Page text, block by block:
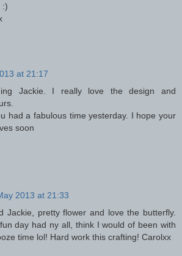
:)
at 21:17
Jackie. I really love the design and
had a fabulous time yesterday. I hope your
soon
2013 at 21:33
Jackie, pretty flower and love the butterfly.
day had ny all, think I would of been with
time lol! Hard work this crafting! Carolxx